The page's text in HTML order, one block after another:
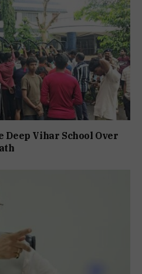
Deep Vihar School Over